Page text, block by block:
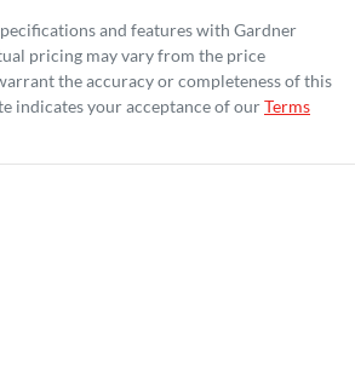
and features with Gardner
pricing may vary from the price
the accuracy or completeness of this
indicates your acceptance of ourTerms